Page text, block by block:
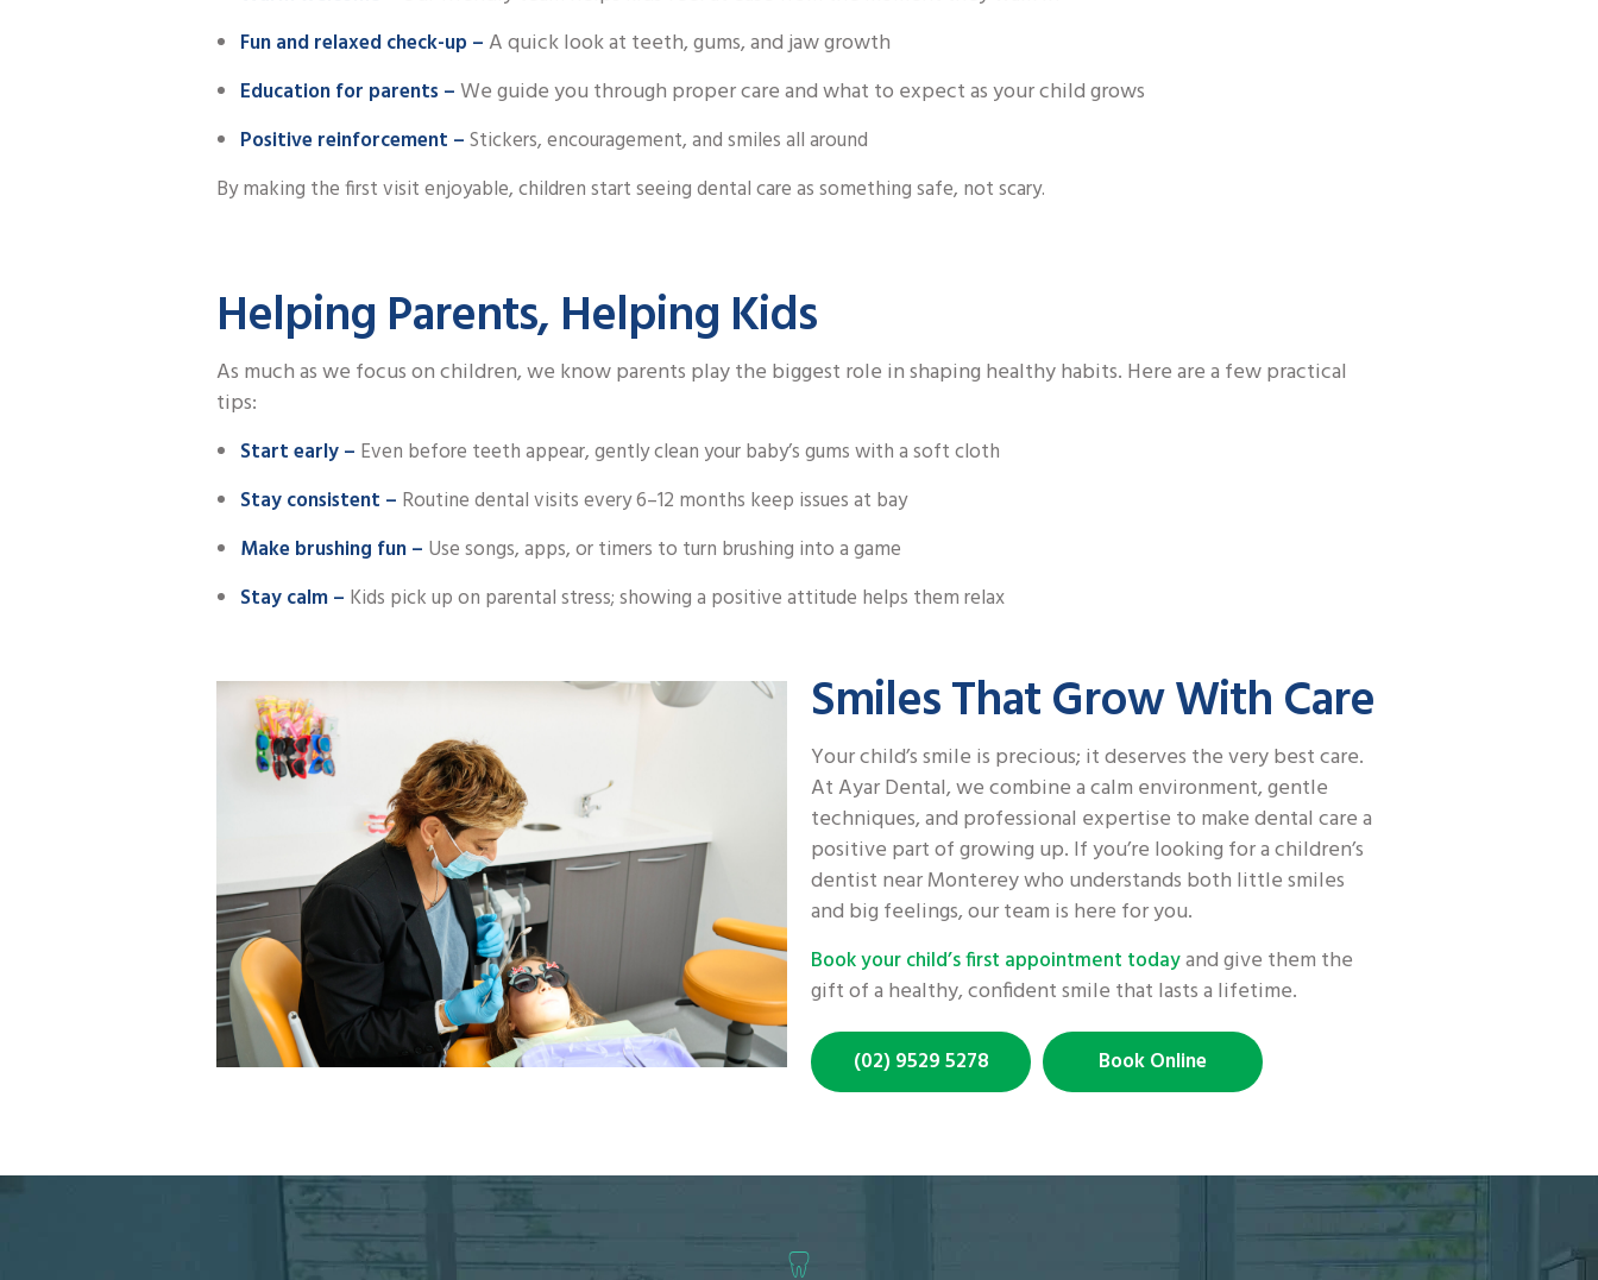
Fun and relaxed check-up –A quick look at teeth, gums, and jaw growth
Education for parents –We guide you through proper care and what to expect as your child grows
Positive reinforcement –Stickers, encouragement, and smiles all around
By making the first visit enjoyable, children start seeing dental care as something safe, not scary.
Helping Parents, Helping Kids
As much as we focus on children, we know parents play the biggest role in shaping healthy habits. Here are a few practical
tips:
Start early – Even before teeth appear, gently clean your baby’s gums with a soft cloth
Stay consistent – Routine dental visits every 6–12 months keep issues at bay
Make brushing fun – Use songs, apps, or timers to turn brushing into a game
Stay calm – Kids pick up on parental stress; showing a positive attitude helps them relax
Smiles That Grow With Care
Your child’s smile is precious; it deserves the very best care.
At Ayar Dental, we combine a calm environment, gentle
techniques, and professional expertise to make dental care a
positive part of growing up. If you’re looking for a children’s
dentist near Monterey who understands both little smiles
and big feelings, our team is here for you.
Book your child’s first appointment todayand give them the
gift of a healthy, confident smile that lasts a lifetime.
(02) 9529 5278 Book Online